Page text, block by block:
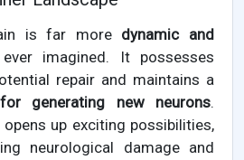
is far more dynamic and
imagined. It possesses
repair and maintains a
generating new neurons.
up exciting possibilities,
neurological damage and